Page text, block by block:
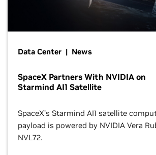
Data Center | News
SpaceX Partners With NVIDIA on
Starmind AI1 Satellite
SpaceX’s Starmind AI1 satellite
payload is powered by NVIDIA Vera
NVL72.